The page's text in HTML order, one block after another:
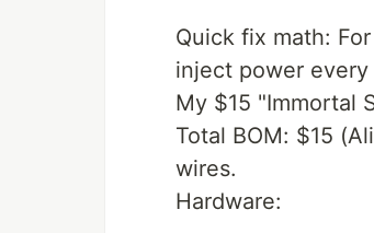
Quick fix math:
inject power every
My $15 "Immortal
Total BOM: $15
wires.
Hardware: